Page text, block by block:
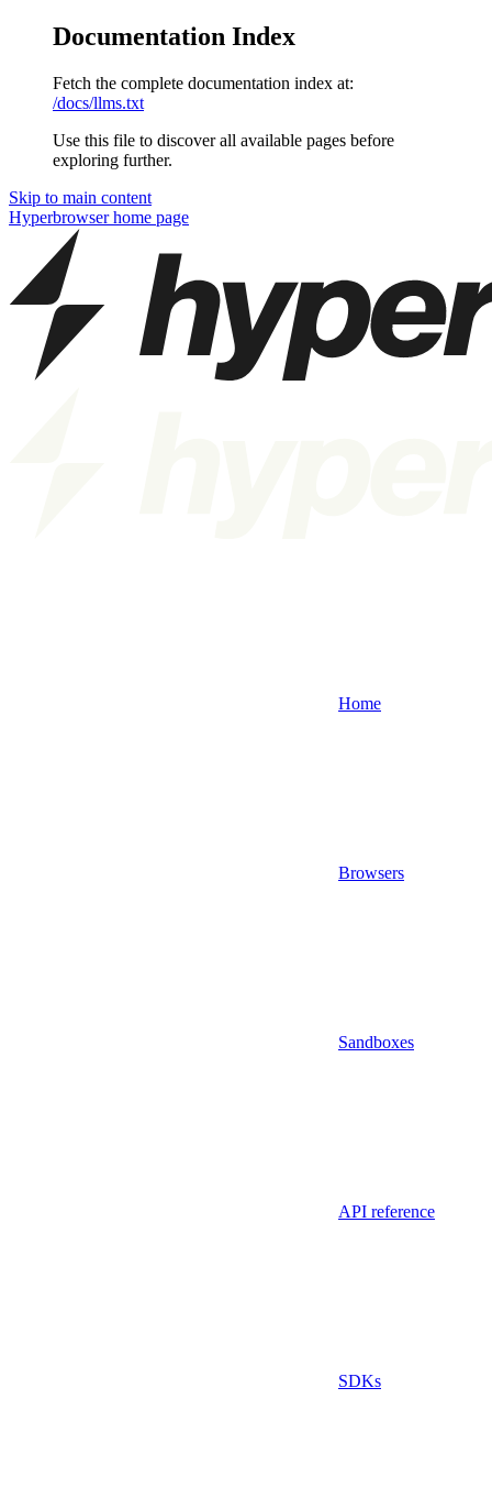
Documentation Index
Fetch the complete documentation index at:
/docs/llms.txt
Use this file to discover all available pages before
exploring further.
Skip to main content
Hyperbrowserhome page
Home
Browsers
Sandboxes
API reference
SDKs